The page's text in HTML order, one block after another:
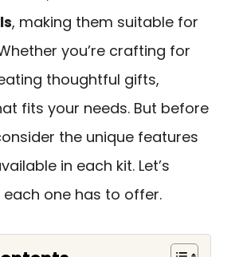
, making them suitable for
you’re crafting for
thoughtful gifts,
fits your needs. But before
the unique features
in each kit. Let’s
one has to offer.